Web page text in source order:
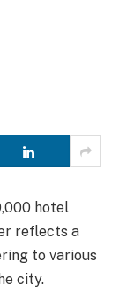
hotel
reflects a
to various
city.